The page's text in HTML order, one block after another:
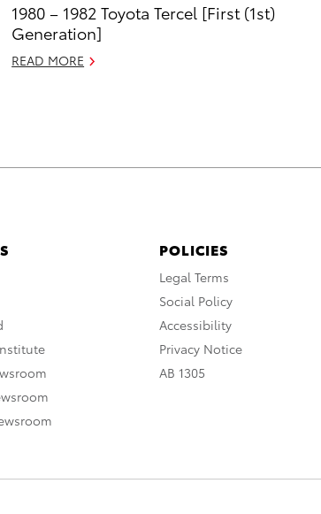
1980 – 1982 Toyota Tercel [First (1st)
Generation]
READ MORE
POLICIES
Legal Terms
Social Policy
Accessibility
Privacy Notice
AB 1305